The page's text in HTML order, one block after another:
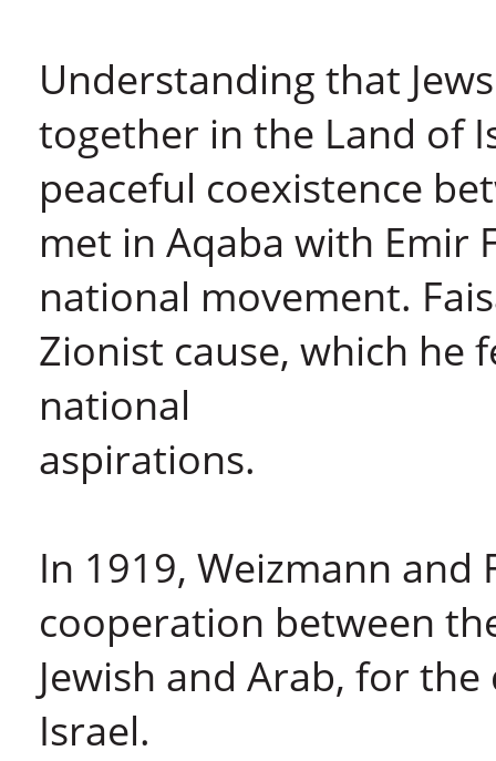
Understanding that
together in the Land of
peaceful coexistence
met in Aqaba with Emir
national movement.
Zionist cause, which he
national
aspirations.
In 1919, Weizmann and
cooperation between
Jewish and Arab, for
Israel.